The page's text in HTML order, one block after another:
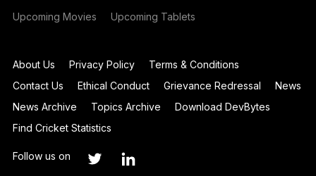
Upcoming Movies Upcoming Tablets
About Us Privacy Policy
Terms & Conditions
Contact Us
Ethical Conduct Grievance Redressal
News
News Archive
Topics Archive
Download DevBytes
Find Cricket Statistics
Follow us on